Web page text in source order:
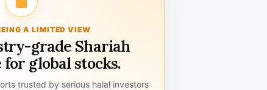
A LIMITED VIEW
grade Shariah
global stocks.
trusted by serious halal investors